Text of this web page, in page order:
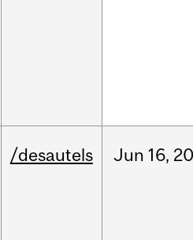
/desautels Jun 16,